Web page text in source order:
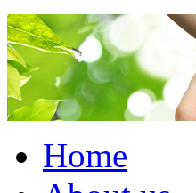
Home